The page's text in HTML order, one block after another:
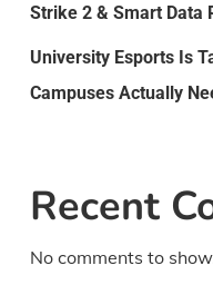
Strike 2 & Smart Data
University Esports Is
Campuses Actually
Recent
No comments to